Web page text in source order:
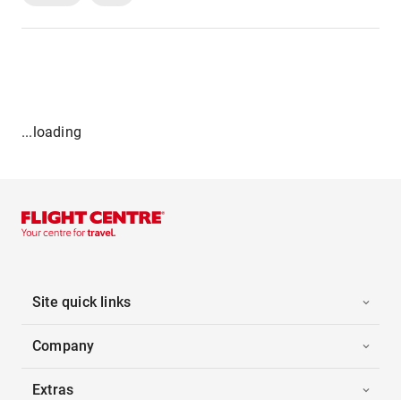
...loading
Site quick links
Company
Extras